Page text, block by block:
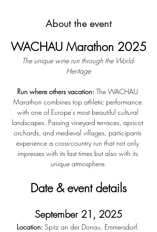
About the event
WACHAU Marathon 2025
The unique wine run through the World
Heritage
Run where others vacation: The WACHAU
Marathon combines top athletic performance
with one of Europe's most beautiful cultural
landscapes. Passing vineyard terraces, apricot
orchards, and medieval villages, participants
experience a cross-country run that not only
impresses with its fast times but also with its
unique atmosphere.
Date & event details
September 21, 2025
Location: Spitz an der Donau, Emmersdorf,